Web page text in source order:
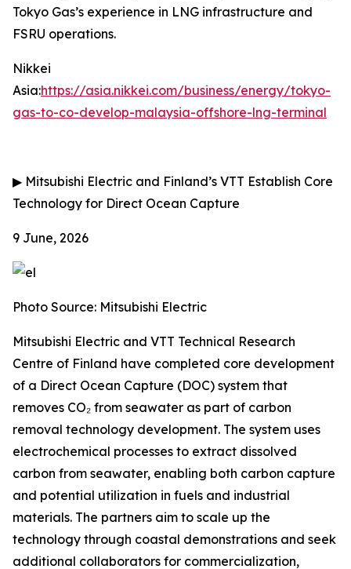
Tokyo Gas’s experience in LNG infrastructure and
FSRU operations.
Nikkei
Asia:https://asia.nikkei.com/business/energy/tokyo-
gas-to-co-develop-malaysia-offshore-lng-terminal
▶ Mitsubishi Electric and Finland’s VTT Establish Core
Technology for Direct Ocean Capture
9 June, 2026
Photo Source: Mitsubishi Electric
Mitsubishi Electric and VTT Technical Research
Centre of Finland have completed core development
of a Direct Ocean Capture (DOC) system that
removes CO₂ from seawater as part of carbon
removal technology development. The system uses
electrochemical processes to extract dissolved
carbon from seawater, enabling both carbon capture
and potential utilization in fuels and industrial
materials. The partners aim to scale up the
technology through coastal demonstrations and seek
additional collaborators for commercialization,